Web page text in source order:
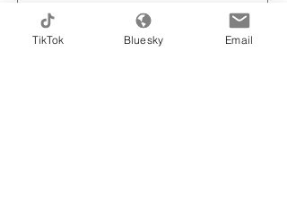
Email
TikTok Bluesky Email